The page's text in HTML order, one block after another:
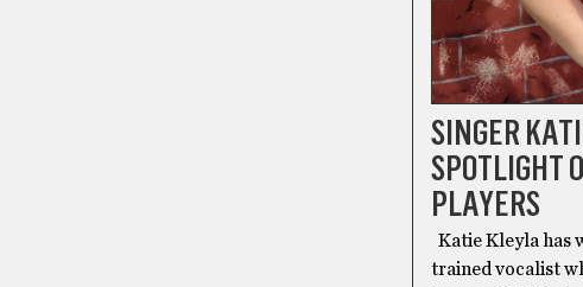
SINGER
SPOTLIGHT
PLAYERS
Katie Kleyla has
trained vocalist